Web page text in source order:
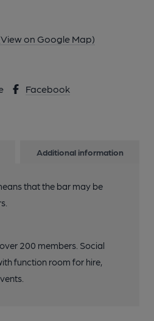
on Google Map)
Facebook
Additional information
that the bar may be
200 members. Social
function room for hire,